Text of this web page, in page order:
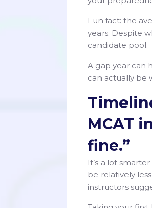
Fun fact: the
years. Despite
candidate pool.
A gap year can
can actually be
MCAT
fine.”
It’s a lot
be relatively
instructors